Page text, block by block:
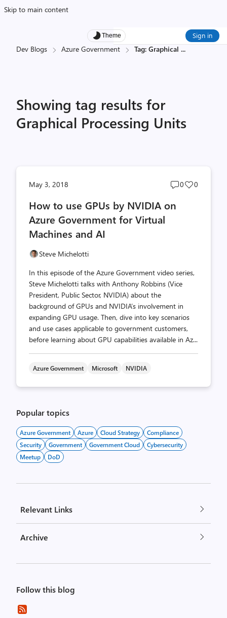
Skip to main content
Theme Sign in
Dev Blogs Azure Government Tag: Graphical ...
Showing tag results for
Graphical Processing Units
May 3, 2018
Post
0
Post
0
How to use GPUs by NVIDIA on
Azure Government for Virtual
Machines and AI
Steve Michelotti
In this episode of the Azure Government video series,
Steve Michelotti talks with Anthony Robbins (Vice
President, Public Sector, NVIDIA) about the
background of GPUs and NVIDIA’s involvement in
expanding GPU usage. Then, dive into key scenarios
and use cases applicable to government customers,
before learning about GPU capabilities available in Az...
Azure Government Microsoft NVIDIA
Popular topics
Azure Government Azure Cloud Strategy
Compliance
Security
Government Government Cloud
Cybersecurity
Meetup
DoD
Relevant Links
Archive
Follow this blog